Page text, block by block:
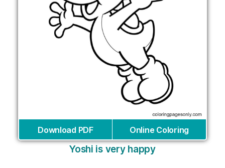
Download PDF Online Coloring
Yoshi is very happy